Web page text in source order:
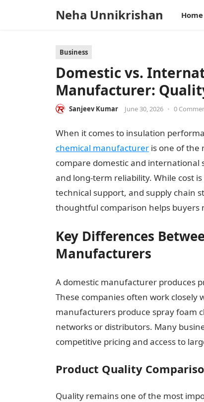
Neha Unnikrishan Home
Business
Domestic vs.
Manufacturer:
Sanjeev Kumar June 30, 2026 • 0
When it comes to insulation
chemical manufacturer is one of the
compare domestic and
and long-term reliability. While cost
technical support, and supply chain
thoughtful comparison helps buyers
Key Differences
Manufacturers
A domestic manufacturer produces
These companies often work
manufacturers produce spray foam
networks or distributors. Many
competitive pricing and access to
Product Quality
Quality remains one of the most